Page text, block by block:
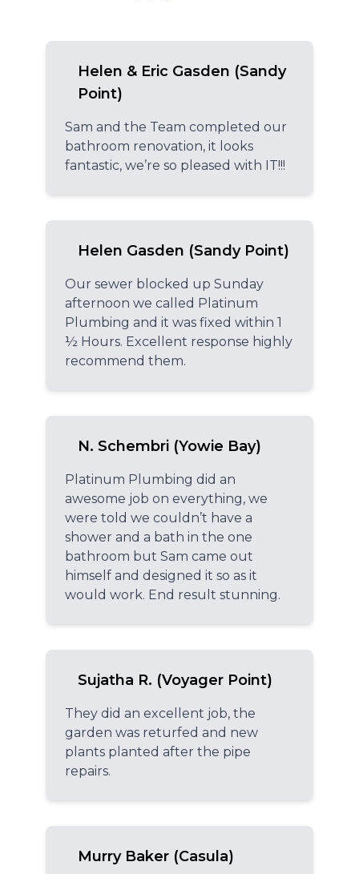
Helen & Eric Gasden (Sandy
Point)
Sam and the Team completed our
bathroom renovation, it looks
fantastic, we’re so pleased with IT!!!
Helen Gasden (Sandy Point)
Our sewer blocked up Sunday
afternoon we called Platinum
Plumbing and it was fixed within 1
½ Hours. Excellent response highly
recommend them.
N. Schembri (Yowie Bay)
Platinum Plumbing did an
awesome job on everything, we
were told we couldn’t have a
shower and a bath in the one
bathroom but Sam came out
himself and designed it so as it
would work. End result stunning.
Sujatha R. (Voyager Point)
They did an excellent job, the
garden was returfed and new
plants planted after the pipe
repairs.
Murry Baker (Casula)